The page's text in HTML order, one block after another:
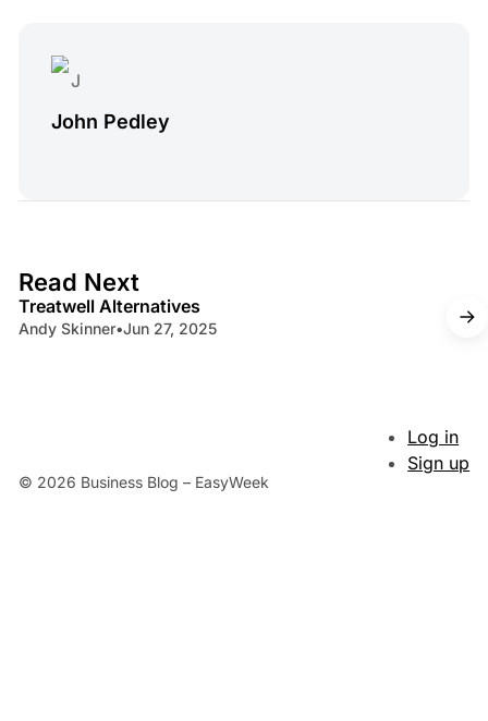
John Pedley
Read Next
Treatwell Alternatives
Andy Skinner•Jun 27, 2025
© 2026 Business Blog – EasyWeek
Log in
Sign up